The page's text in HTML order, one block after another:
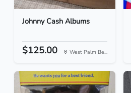
Johnny Cash Albums
$125.00 West Palm Be...